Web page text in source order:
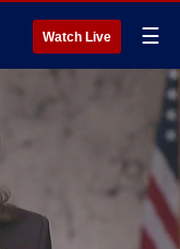
Watch Live ☰